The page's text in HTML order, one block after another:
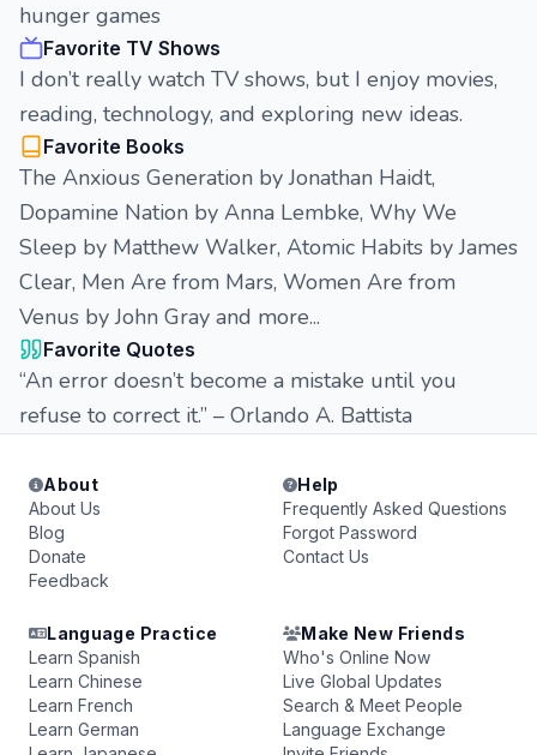
hunger games
Favorite TV Shows
I don’t really watch TV shows, but I enjoy movies,
reading, technology, and exploring new ideas.
Favorite Books
The Anxious Generation by Jonathan Haidt,
Dopamine Nation by Anna Lembke, Why We
Sleep by Matthew Walker, Atomic Habits by James
Clear, Men Are from Mars, Women Are from
Venus by John Gray and more...
Favorite Quotes
“An error doesn’t become a mistake until you
refuse to correct it.” – Orlando A. Battista
About
About Us
Blog
Donate
Feedback
Help
Frequently Asked Questions
Forgot Password
Contact Us
Language Practice
Learn Spanish
Learn Chinese
Learn French
Learn German
Make New Friends
Who's Online Now
Live Global Updates
Search & Meet People
Language Exchange